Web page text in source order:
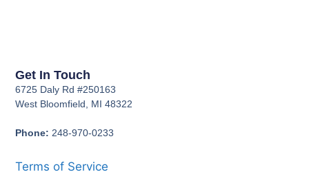
Get In Touch
6725 Daly Rd #250163
West Bloomfield, MI 48322
Phone: 248-970-0233
Terms of Service